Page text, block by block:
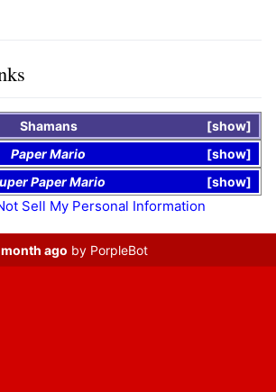
show
Shamans
show
Paper Mario
show
Paper Mario
Sell My Personal Information
ago by PorpleBot